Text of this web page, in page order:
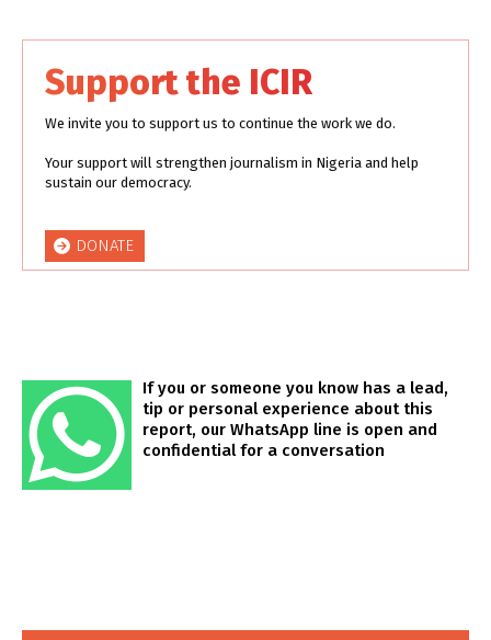
Support the ICIR
We invite you to support us to continue the work we do.
Your support will strengthen journalism in Nigeria and help
sustain our democracy.
DONATE
If you or someone you know has a lead,
tip or personal experience about this
report, our WhatsApp line is open and
confidential for a conversation